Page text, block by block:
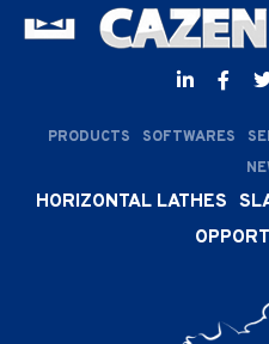
PRODUCTS SOFTWARES
HORIZONTAL LATHES